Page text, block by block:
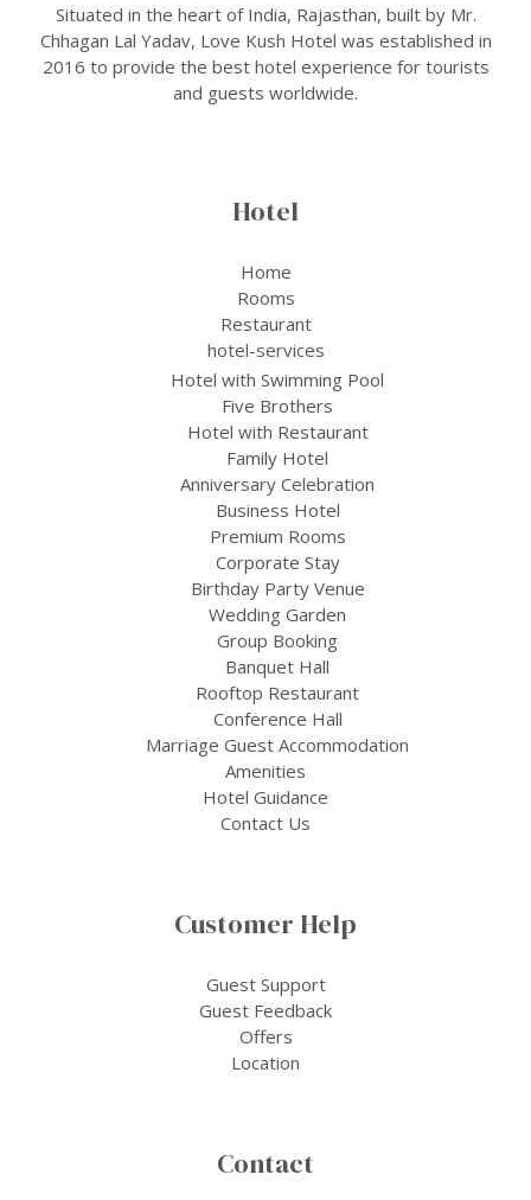
Situated in the heart of India, Rajasthan, built by Mr.
Chhagan Lal Yadav, Love Kush Hotel was established in
2016 to provide the best hotel experience for tourists
and guests worldwide.
Hotel
Home
Rooms
Restaurant
hotel-services
Hotel with Swimming Pool
Five Brothers
Hotel with Restaurant
Family Hotel
Anniversary Celebration
Business Hotel
Premium Rooms
Corporate Stay
Birthday Party Venue
Wedding Garden
Group Booking
Banquet Hall
Rooftop Restaurant
Conference Hall
Marriage Guest Accommodation
Amenities
Hotel Guidance
Contact Us
Customer Help
Guest Support
Guest Feedback
Offers
Location
Contact